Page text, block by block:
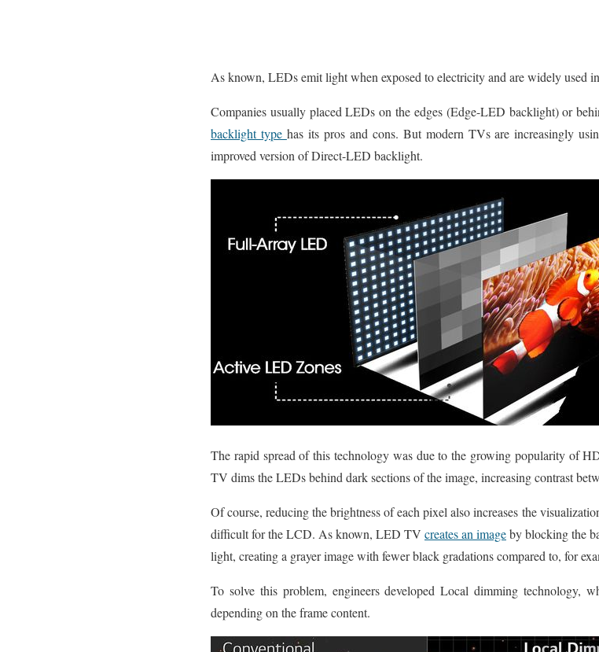
As known, LEDs emit light when exposed to electricity and are widely used
Companies usually placed LEDs on the edges (Edge-LED backlight) or
backlight type has its pros and cons. But modern TVs are increasingly
improved version of Direct-LED backlight.
The rapid spread of this technology was due to the growing popularity of
TV dims the LEDs behind dark sections of the image, increasing contrast
Of course, reducing the brightness of each pixel also increases the
difficult for the LCD. As known, LED TV creates an imageby blocking the
light, creating a grayer image with fewer black gradations compared to, for
To solve this problem, engineers developed Local dimming technology,
depending on the frame content.